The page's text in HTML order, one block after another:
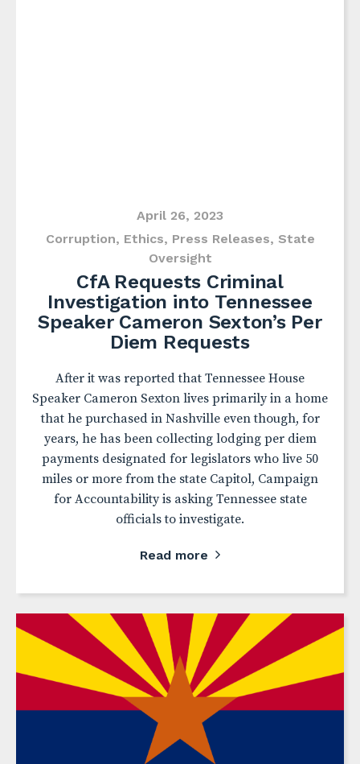
April 26, 2023
Corruption, Ethics, Press Releases, State
Oversight
CfA Requests Criminal
Investigation into Tennessee
Speaker Cameron Sexton’s Per
Diem Requests
After it was reported that Tennessee House
Speaker Cameron Sexton lives primarily in a home
that he purchased in Nashville even though, for
years, he has been collecting lodging per diem
payments designated for legislators who live 50
miles or more from the state Capitol, Campaign
for Accountability is asking Tennessee state
officials to investigate.
Read more